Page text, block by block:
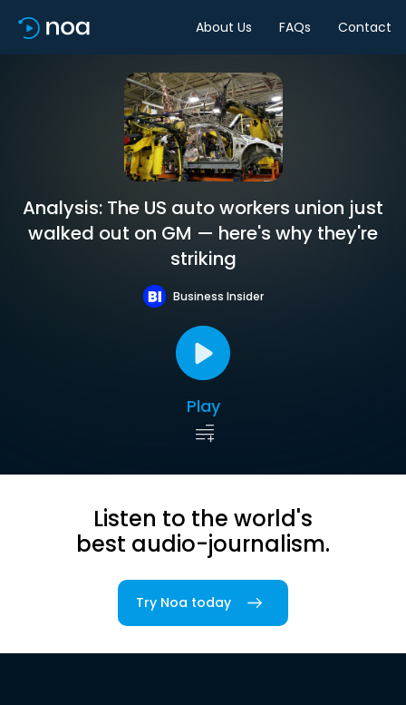
About Us FAQs Contact
Analysis: The US auto workers union just
walked out on GM — here's why they're
striking
Business Insider
Play
Listen to the world's
best audio-journalism.
Try Noa today